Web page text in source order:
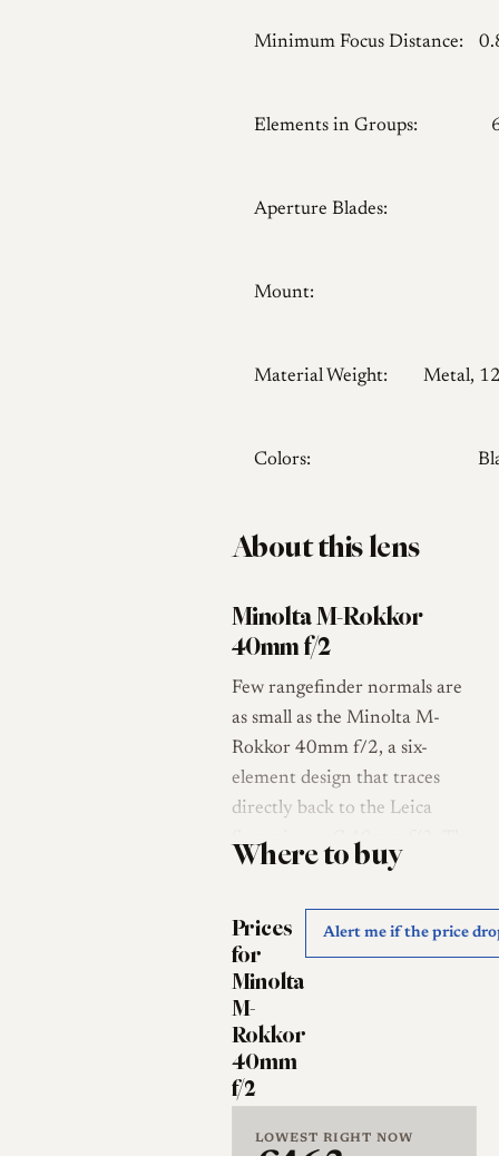
Minimum Focus Distance:
Elements in Groups:
Aperture Blades:
Mount:
Material Weight: Metal,
Colors:
About this lens
Minolta M-Rokkor
40mm f/2
Few rangefinder normals are
as small as the Minolta M-
Rokkor 40mm f/2, a six-
element design that traces
directly back to the Leica
Summicron-C 40mm f/2. The
optical layout originated with
Minolta CL, and Minolta
carried it forward, reportedly
with revised coatings, as one
of the three M-Rokkor lenses
made to accompany the
Minolta CLE [1][2]. Its
unusual 40mm focal length
and tiny footprint have made
Where to buy
Prices
for
Minolta
M-
Rokkor
40mm
f/2
Alert me if the price
LOWEST RIGHT NOW